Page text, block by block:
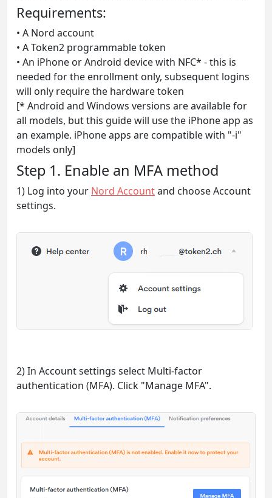
Requirements:
• A Nord account
• A Token2 programmable token
• An iPhone or Android device with NFC* - this is
needed for the enrollment only, subsequent logins
will only require the hardware token
[* Android and Windows versions are available for
all models, but this guide will use the iPhone app as
an example. iPhone apps are compatible with "-i"
models only]
Step 1. Enable an MFA method
1) Log into your Nord Accountand choose Account
settings.
2) In Account settings select Multi-factor
authentication (MFA). Click "Manage MFA".